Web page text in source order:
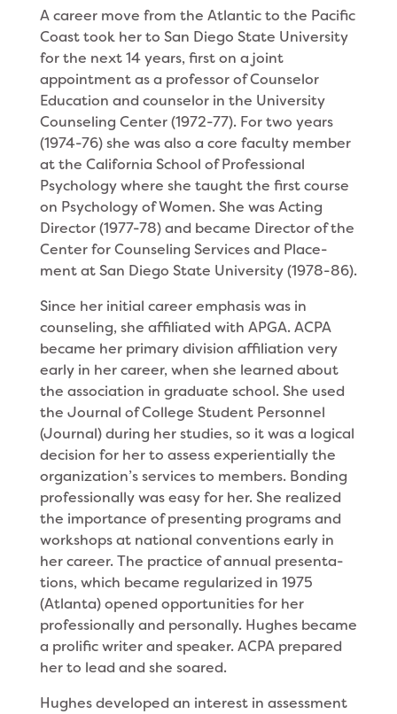
A career move from the Atlantic to the Pacific
Coast took her to San Diego State University
for the next 14 years, first on a joint
appointment as a professor of Counselor
Education and counselor in the University
Counseling Center (1972-77). For two years
(1974-76) she was also a core faculty member
at the California School of Professional
Psychology where she taught the first course
on Psychology of Women. She was Acting
Director (1977-78) and became Direc­tor of the
Center for Counseling Services and Place­
ment at San Diego State University (1978-86).
Since her initial career emphasis was in
counsel­ing, she affiliated with APGA. ACPA
became her pri­mary division affiliation very
early in her career, when she learned about
the association in graduate school. She used
the Journal of College Student Personnel
(Journal) during her studies, so it was a logical
deci­sion for her to assess experientially the
organization’s services to members. Bonding
professionally was easy for her. She realized
the importance of presenting programs and
workshops at national conventions early in
her career. The practice of annual presenta­
tions, which became regularized in 1975
(Atlanta) opened opportunities for her
profes­sionally and personally. Hughes became
a prolific writer and speaker. ACPA prepared
her to lead and she soared.
Hughes developed an interest in assessment